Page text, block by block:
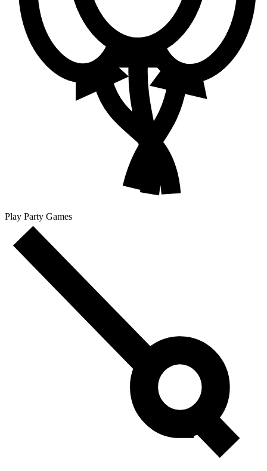
Play Party Games